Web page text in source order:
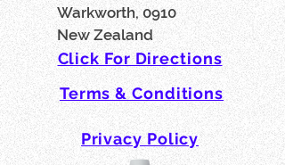
Warkworth, 0910
New Zealand
Terms & Conditions
Privacy Policy
Click For Directions